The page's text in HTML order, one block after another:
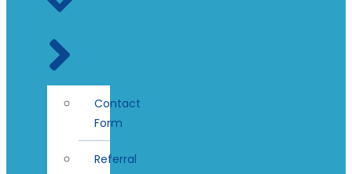
Contact
Form
Referral